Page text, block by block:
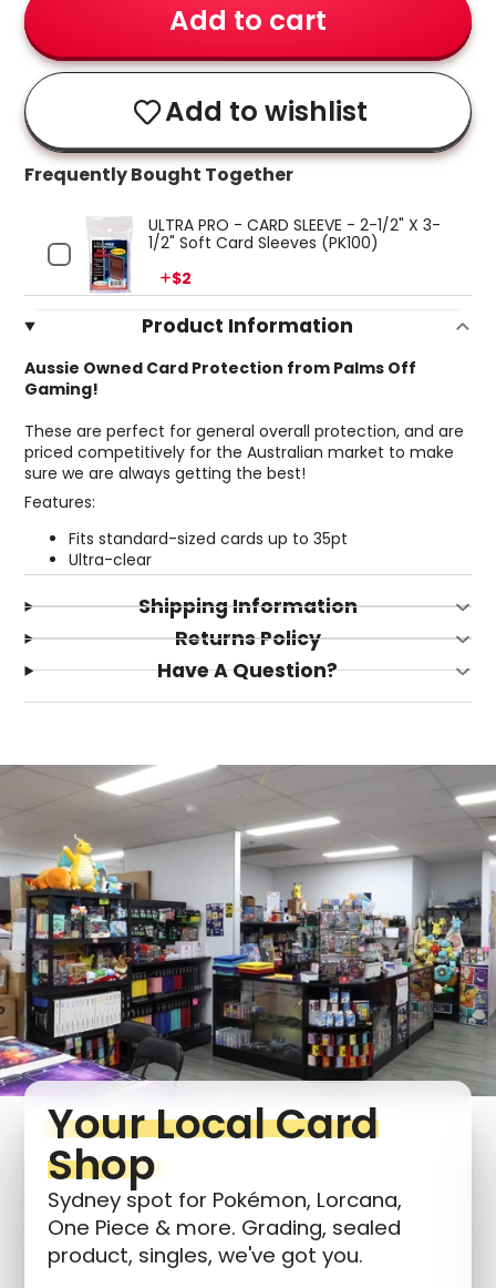
Add to cart
Add to wishlist
Frequently Bought Together
ULTRA PRO - CARD SLEEVE - 2-1/2" X 3-
1/2" Soft Card Sleeves (PK100)
Price
$2
Product Information
Aussie Owned Card Protection from Palms Off
Gaming!
These are perfect for general overall protection, and are
priced competitively for the Australian market to make
sure we are always getting the best!
Features:
Fits standard-sized cards up to 35pt
Ultra-clear
Shipping Information
Returns Policy
Have A Question?
Your Local Card
Shop
Sydney spot for Pokémon, Lorcana,
One Piece & more. Grading, sealed
product, singles, we've got you.
Login required
Log in to your account to add products to your
wishlist and view your previously saved items.
Login